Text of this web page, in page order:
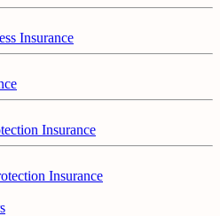
Insurance
Insurance
Insurance